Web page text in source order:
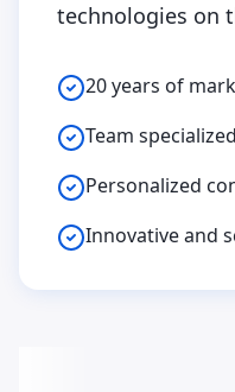
technologies on
20 years of
Team
Personalized
Innovative and